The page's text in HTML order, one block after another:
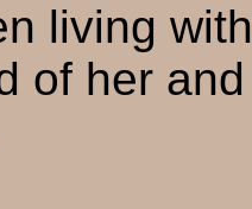
living
of her